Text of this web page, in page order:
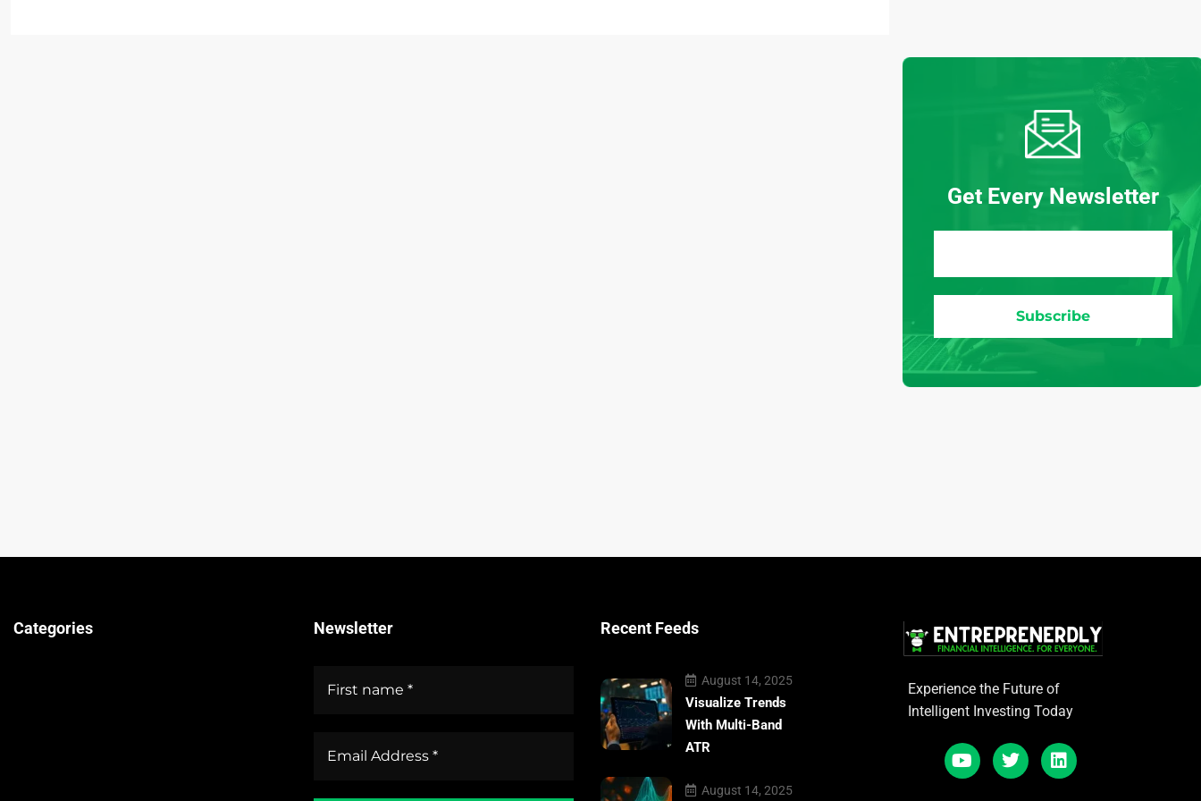
Get Every Newsletter
Categories Newsletter Recent Feeds
August 14, 2025
Visualize Trends
With Multi-Band
ATR
August 14, 2025
Experience the Future of
Intelligent Investing Today